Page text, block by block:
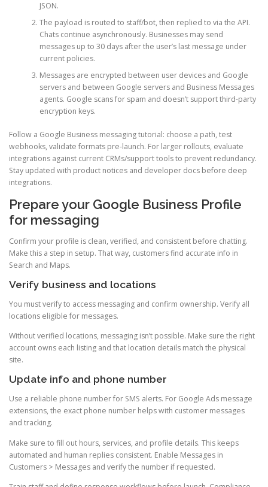
JSON.
The payload is routed to staff/bot, then replied to via the API.
Chats continue asynchronously. Businesses may send
messages up to 30 days after the user’s last message under
current policies.
Messages are encrypted between user devices and Google
servers and between Google servers and Business Messages
agents. Google scans for spam and doesn’t support third-party
encryption keys.
Follow a Google Business messaging tutorial: choose a path, test
webhooks, validate formats pre-launch. For larger rollouts, evaluate
integrations against current CRMs/support tools to prevent redundancy.
Stay updated with product notices and developer docs before deep
integrations.
Prepare your Google Business Profile
for messaging
Confirm your profile is clean, verified, and consistent before chatting.
Make this a step in setup. That way, customers find accurate info in
Search and Maps.
Verify business and locations
You must verify to access messaging and confirm ownership. Verify all
locations eligible for messages.
Without verified locations, messaging isn’t possible. Make sure the right
account owns each listing and that location details match the physical
site.
Update info and phone number
Use a reliable phone number for SMS alerts. For Google Ads message
extensions, the exact phone number helps with customer messages
and tracking.
Make sure to fill out hours, services, and profile details. This keeps
automated and human replies consistent. Enable Messages in
Customers > Messages and verify the number if requested.